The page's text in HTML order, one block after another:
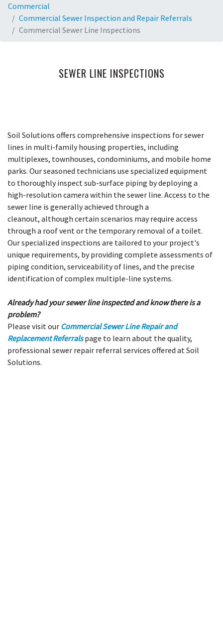
Commercial
Commercial Sewer Inspection and Repair Referrals
Commercial Sewer Line Inspections
SEWER LINE INSPECTIONS
Soil Solutions offers comprehensive inspections for sewer
lines in multi-family housing properties, including
multiplexes, townhouses, condominiums, and mobile home
parks. Our seasoned technicians use specialized equipment
to thoroughly inspect sub-surface piping by deploying a
high-resolution camera within the sewer line. Access to the
sewer line is generally achieved through a
cleanout, although certain scenarios may require access
through a roof vent or the temporary removal of a toilet.
Our specialized inspections are tailored to your project's
unique requirements, by providing complete assessments of
piping condition, serviceability of lines, and the precise
identification of complex multiple-line systems.
Already had your sewer line inspected and know there is a
problem?
Please visit our Commercial Sewer Line Repair and
Replacement Referrals page to learn about the quality,
professional sewer repair referral services offered at Soil
Solutions.